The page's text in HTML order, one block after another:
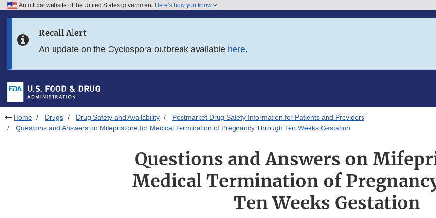
Skip to FDA Search
Skip to footer links
An official website of the United States government Here’s how you know
Recall Alert
An update on the Cyclospora outbreak available here.
Home Drugs Drug Safety and Availability
Postmarket Drug Safety Information for Patients and Providers
Questions and Answers on Mifepristone for Medical Termination of Pregnancy Through Ten Weeks Gestation
Questions and Answers on
Medical Termination of
Ten Weeks Gestation